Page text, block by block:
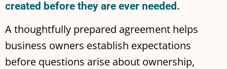
created before they are ever needed.
A thoughtfully prepared agreement helps
business owners establish expectations
before questions arise about ownership,